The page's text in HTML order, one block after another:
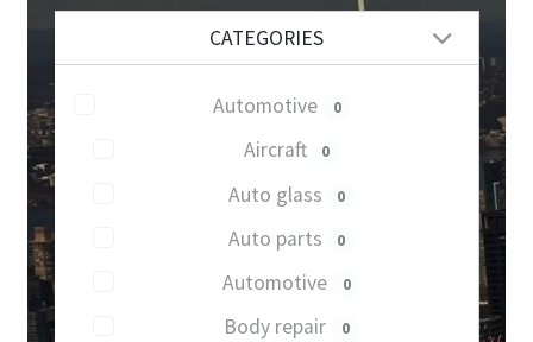
CATEGORIES
Automotive 0
Aircraft 0
Auto glass 0
Auto parts 0
Automotive 0
Body repair 0